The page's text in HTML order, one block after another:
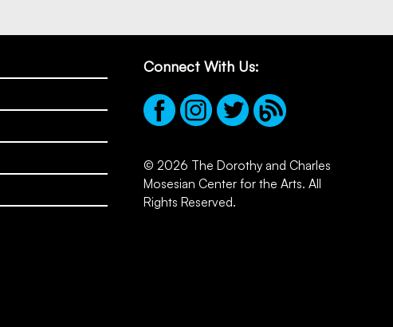
Connect With Us:
© 2026 The Dorothy and Charles
Mosesian Center for the Arts. All
Rights Reserved.